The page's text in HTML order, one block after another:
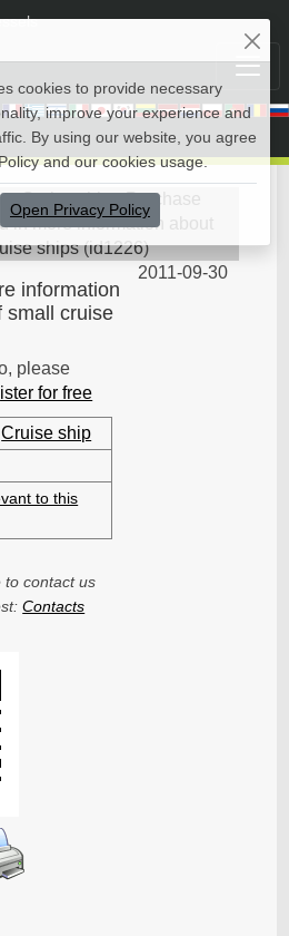
>Cruise ship - Purchase
in more information about
ships(id1226)
2011-09-30
information
small cruise
please
for free
Cruise ship
to this
to contact us
Contacts
cookies to provide necessary
improve your experience and
By using our website, you agree
and our cookies usage.
Open Privacy Policy